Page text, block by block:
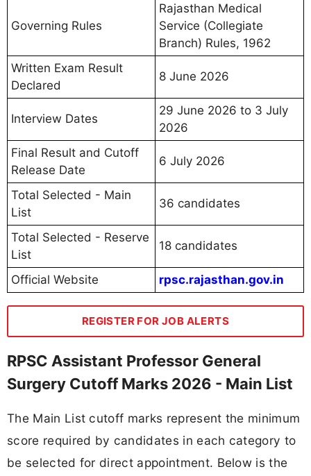
Governing Rules
Rajasthan Medical
Service (Collegiate
Branch) Rules, 1962
Written Exam Result
Declared
8 June 2026
Interview Dates
29 June 2026 to 3 July
2026
Final Result and Cutoff
Release Date
6 July 2026
Total Selected - Main
List
36 candidates
Total Selected - Reserve
List
18 candidates
Official Website rpsc.rajasthan.gov.in
REGISTER FOR JOB ALERTS
RPSC Assistant Professor General
Surgery Cutoff Marks 2026 - Main List
The Main List cutoff marks represent the minimum
score required by candidates in each category to
be selected for direct appointment. Below is the